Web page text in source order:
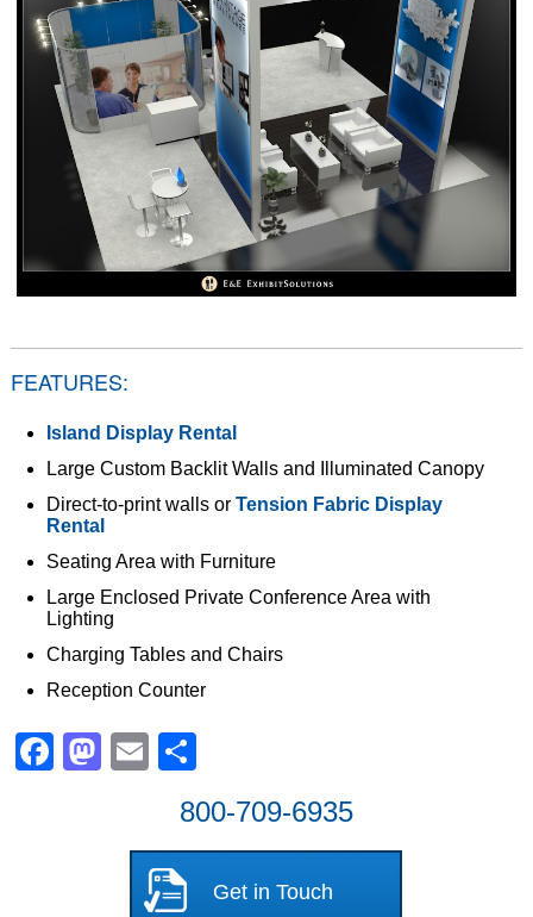
FEATURES:
Island Display Rental
Large Custom Backlit Walls and Illuminated Canopy
Direct-to-print walls or Tension Fabric Display
Rental
Seating Area with Furniture
Large Enclosed Private Conference Area with
Lighting
Charging Tables and Chairs
Reception Counter
Facebook
Mastodon
EmailShare
800-709-6935
Get in Touch